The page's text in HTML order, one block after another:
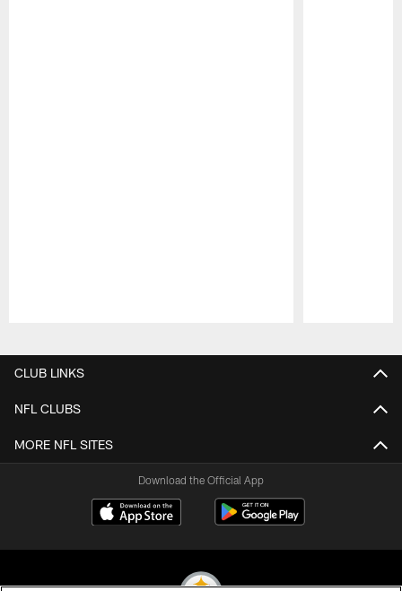
CLUB LINKS
NFL CLUBS
MORE NFL SITES
Download the Official App